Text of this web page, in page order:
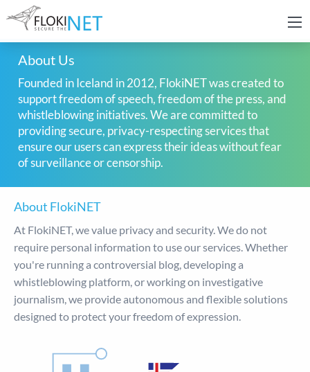
About Us
Founded in Iceland in 2012, FlokiNET was created to
support freedom of speech, freedom of the press, and
whistleblowing initiatives. We are committed to
providing secure, privacy-respecting services that
ensure our users can express their ideas without fear
of surveillance or censorship.
About FlokiNET
At FlokiNET, we value privacy and security. We do not
require personal information to use our services. Whether
you're running a controversial blog, developing a
whistleblowing platform, or working on investigative
journalism, we provide autonomous and flexible solutions
designed to protect your freedom of expression.